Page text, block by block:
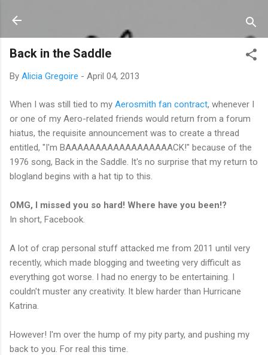
Back in the Saddle
By Alicia Gregoire - April 04, 2013
When I was still tied to my Aerosmith fan contract, whenever I
or one of my Aero-related friends would return from a forum
hiatus, the requisite announcement was to create a thread
entitled, "I'm BAAAAAAAAAAAAAAAAAACK!" because of the
1976 song, Back in the Saddle. It's no surprise that my return to
blogland begins with a hat tip to this.
OMG, I missed you so hard! Where have you been!?
In short, Facebook.
A lot of crap personal stuff attacked me from 2011 until very
recently, which made blogging and tweeting very difficult as
everything got worse. I had no energy to be entertaining. I
couldn't muster any creativity. It blew harder than Hurricane
Katrina.
However! I'm over the hump of my pity party, and pushing my
back to you. For real this time.